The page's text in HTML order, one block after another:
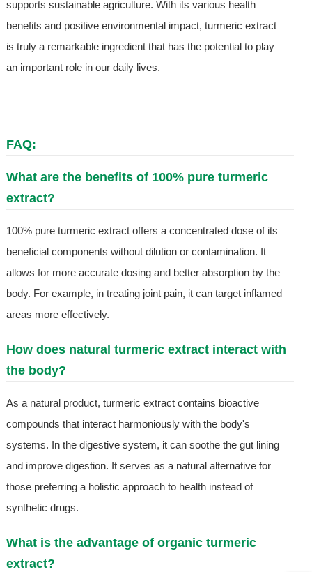
supports sustainable agriculture. With its various health
benefits and positive environmental impact, turmeric extract
is truly a remarkable ingredient that has the potential to play
an important role in our daily lives.
FAQ:
What are the benefits of 100% pure turmeric
extract?
100% pure turmeric extract offers a concentrated dose of its
beneficial components without dilution or contamination. It
allows for more accurate dosing and better absorption by the
body. For example, in treating joint pain, it can target inflamed
areas more effectively.
How does natural turmeric extract interact with
the body?
As a natural product, turmeric extract contains bioactive
compounds that interact harmoniously with the body's
systems. In the digestive system, it can soothe the gut lining
and improve digestion. It serves as a natural alternative for
those preferring a holistic approach to health instead of
synthetic drugs.
What is the advantage of organic turmeric
extract?